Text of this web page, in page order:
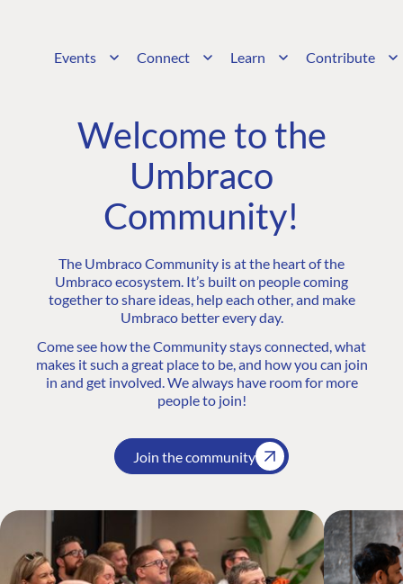
Events Connect Learn Contribute
Welcome to the
Umbraco
Community!
The Umbraco Community is at the heart of the
Umbraco ecosystem. It’s built on people coming
together to share ideas, help each other, and make
Umbraco better every day.
Come see how the Community stays connected, what
makes it such a great place to be, and how you can join
in and get involved. We always have room for more
people to join!
Join the community